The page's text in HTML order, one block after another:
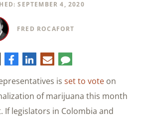
SEPTEMBER 4, 2020
FRED ROCAFORT
TwitterFacebook
LinkedIn
E-
mail
Comment
is set to vote on
of marijuana this month
If legislators in Colombia and